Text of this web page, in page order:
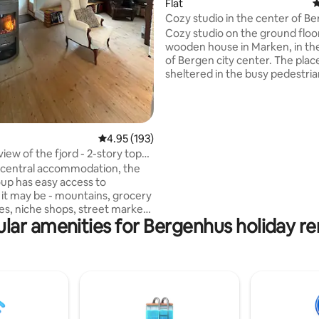
129 reviews
4.95 out of 5 average rating, 193 reviews
4.95 (193)
of the fjord - 2-story top
accommodation, the
has easy access to
may be - mountains, grocery
niche shops, street markets
only a few minutes walk
city center. The apartment
the jetty, you also
Flat
Cozy studio in the center of
historic wooden house
Cozy studio on the ground
wooden house in Marken, in
of Bergen city center. The
sheltered in the busy
amenities for Bergenhus holiday